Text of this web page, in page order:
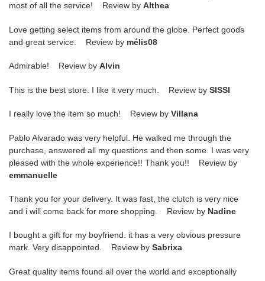
most of all the service! Review by Althea
Love getting select items from around the globe. Perfect goods
and great service. Review by mélis08
Admirable! Review by Alvin
This is the best store. I like it very much. Review by SISSI
I really love the item so much! Review by Villana
Pablo Alvarado was very helpful. He walked me through the
purchase, answered all my questions and then some. I was very
pleased with the whole experience!! Thank you!! Review by
emmanuelle
Thank you for your delivery. It was fast, the clutch is very nice
and i will come back for more shopping. Review by Nadine
I bought a gift for my boyfriend. it has a very obvious pressure
mark. Very disappointed. Review by Sabrixa
Great quality items found all over the world and exceptionally